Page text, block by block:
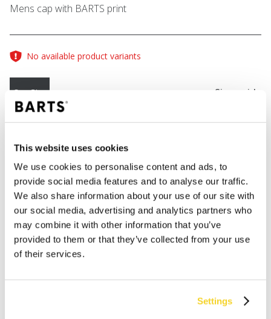
This website uses cookies
We use cookies to personalise content and ads, to
provide social media features and to analyse our traffic.
We also share information about your use of our site with
our social media, advertising and analytics partners who
may combine it with other information that you’ve
provided to them or that they’ve collected from your use
of their services.
Settings
Mens cap with BARTS print
No available product variants
One Size Size guide
COLOUR brown
ADD TO CART
Orders placed on weekdays before 12:00 am CET,
will be shipped the same day